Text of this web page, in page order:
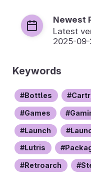
Newest
Latest
2025-09-
Keywords
Bottles
Games
Launch
Lutris
Retroarch